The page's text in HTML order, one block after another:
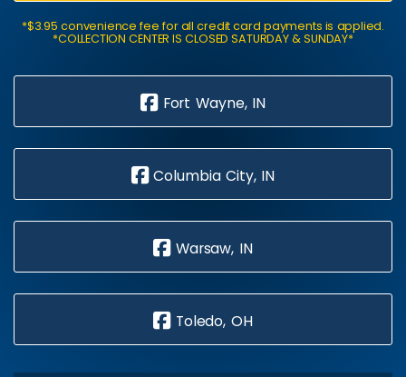
*$3.95 convenience fee for all credit card payments is applied.
*COLLECTION CENTER IS CLOSED SATURDAY & SUNDAY*
Fort Wayne, IN
Columbia City, IN
Warsaw, IN
Toledo, OH